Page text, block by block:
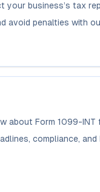
your business’s tax
avoid penalties with
about Form 1099-INT
compliance, and